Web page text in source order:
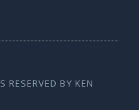
RESERVED BY KEN